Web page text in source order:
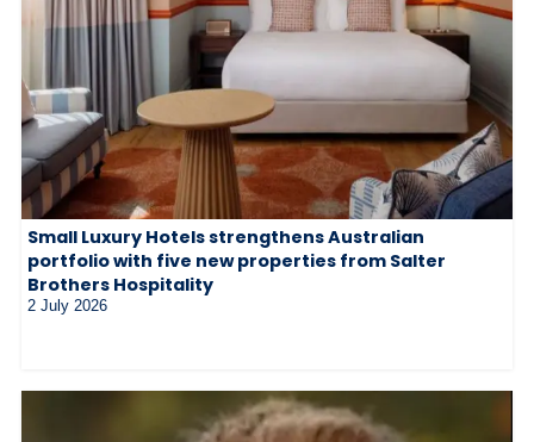
Small Luxury Hotels strengthens Australian
portfolio with five new properties from Salter
Brothers Hospitality
2 July 2026